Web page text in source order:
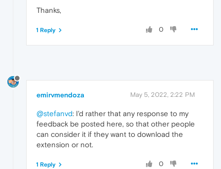
Thanks,
0
1 Reply
emirvmendoza May 5, 2022, 2:22 PM
@stefanvd: I'd rather that any response to my
feedback be posted here, so that other people
can consider it if they want to download the
extension or not.
0
1 Reply